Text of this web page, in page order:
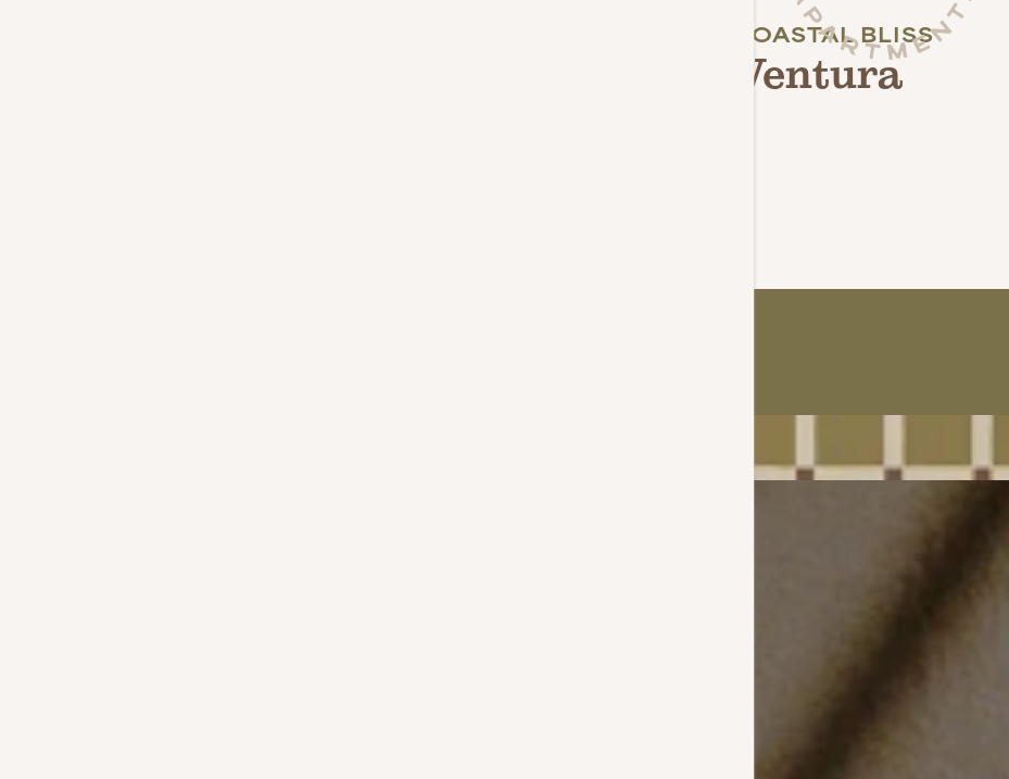
CALIFORNIA COASTAL BLISS
Live the Ventura